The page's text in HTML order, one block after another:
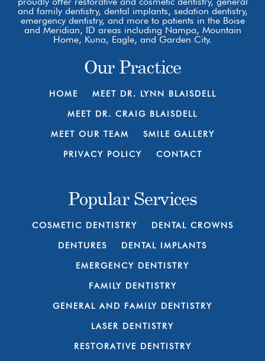
and family dentistry, dental implants, sedation dentistry,
emergency dentistry, and more to patients in the Boise
and Meridian, ID areas including Nampa, Mountain
Home, Kuna, Eagle, and Garden City.
Our Practice
HOME MEET DR. LYNN BLAISDELL
MEET DR. CRAIG BLAISDELL
MEET OUR TEAM SMILE GALLERY
PRIVACY POLICY CONTACT
Popular Services
COSMETIC DENTISTRY DENTAL CROWNS
DENTURES DENTAL IMPLANTS
EMERGENCY DENTISTRY
FAMILY DENTISTRY
GENERAL AND FAMILY DENTISTRY
LASER DENTISTRY
RESTORATIVE DENTISTRY